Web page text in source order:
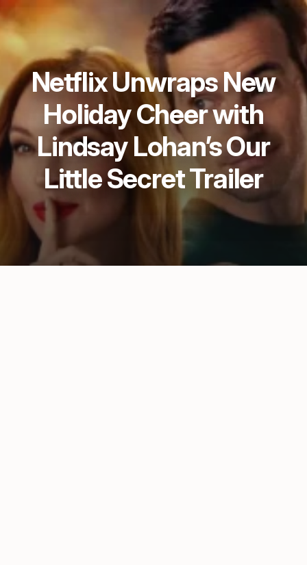
Netflix Unwraps New
Holiday Cheer with
Lindsay Lohan’s Our
Little Secret Trailer